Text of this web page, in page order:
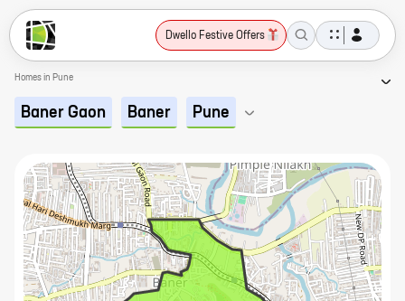
Dwello Festive Offers
Homes in Pune
Baner Gaon Baner Pune